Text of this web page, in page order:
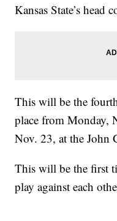
Kansas State’s head
This will be the
place from Monday,
Nov. 23, at the John
This will be the first
play against each